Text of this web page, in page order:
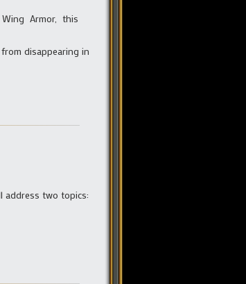
Wing Armor, this
disappearing in
address two topics: